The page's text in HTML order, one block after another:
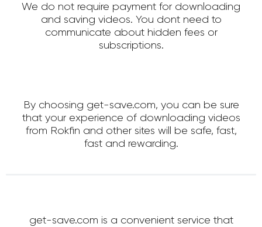
We do not require payment for downloading
and saving videos. You dont need to
communicate about hidden fees or
subscriptions.
By choosing get-save.com, you can be sure
that your experience of downloading videos
from Rokfin and other sites will be safe, fast,
fast and rewarding.
get-save.com is a convenient service that